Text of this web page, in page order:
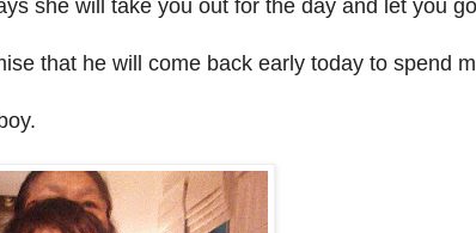
she will take you out for the day and let you
that he will come back early today to spend